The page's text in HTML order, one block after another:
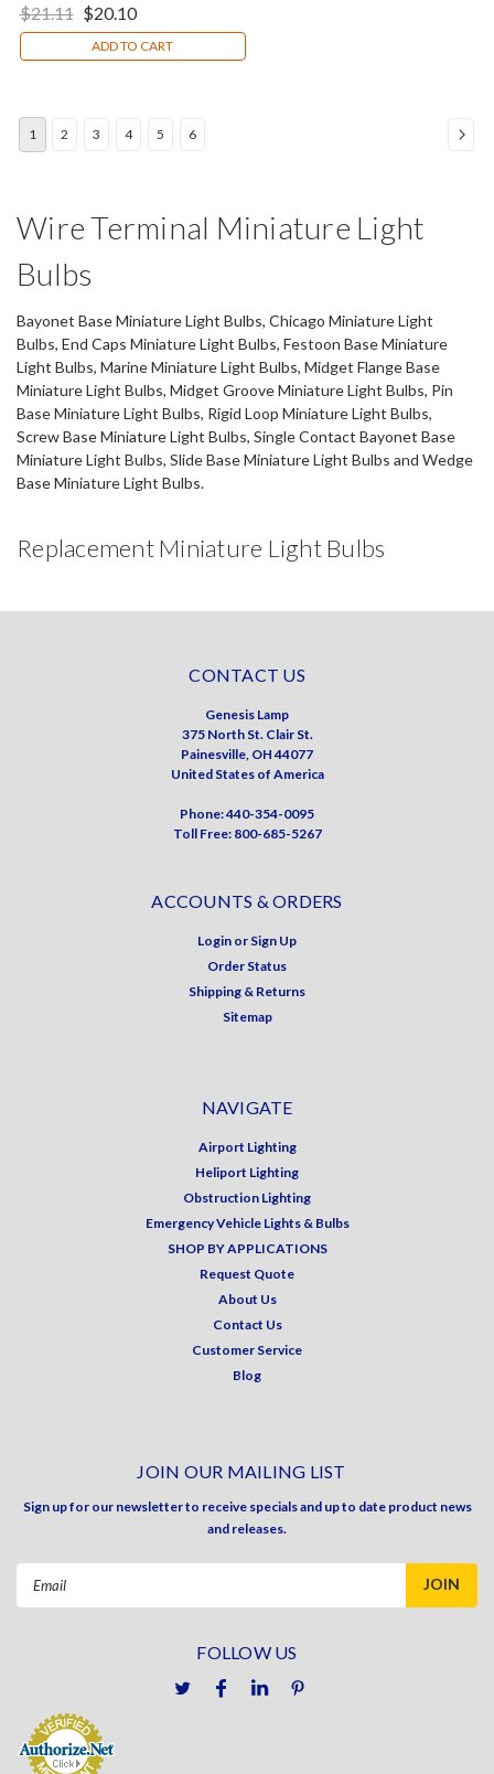
$21.11 $20.10
ADD TO CART
1 2 3 4 5 6
Wire Terminal Miniature Light
Bulbs
Bayonet Base Miniature Light Bulbs, Chicago Miniature Light
Bulbs, End Caps Miniature Light Bulbs, Festoon Base Miniature
Light Bulbs, Marine Miniature Light Bulbs, Midget Flange Base
Miniature Light Bulbs, Midget Groove Miniature Light Bulbs, Pin
Base Miniature Light Bulbs, Rigid Loop Miniature Light Bulbs,
Screw Base Miniature Light Bulbs, Single Contact Bayonet Base
Miniature Light Bulbs, Slide Base Miniature Light Bulbs and Wedge
Base Miniature Light Bulbs.
Replacement Miniature Light Bulbs
CONTACT US
Genesis Lamp
375 North St. Clair St.
Painesville, OH 44077
United States of America
Phone: 440-354-0095
Toll Free: 800-685-5267
ACCOUNTS & ORDERS
Login or Sign Up
Order Status
Shipping & Returns
Sitemap
NAVIGATE
Airport Lighting
Heliport Lighting
Obstruction Lighting
Emergency Vehicle Lights & Bulbs
SHOP BY APPLICATIONS
Request Quote
About Us
Contact Us
Customer Service
Blog
JOIN OUR MAILING LIST
Sign up for our newsletter to receive specials and up to date product news
and releases.
FOLLOW US